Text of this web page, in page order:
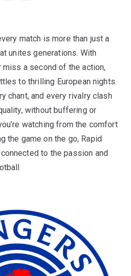
match is more than just a
unites generations. With
miss a second of the action,
to thrilling European nights.
chant, and every rivalry clash
without buffering or
watching from the comfort
the game on the go, Rapid
to the passion and